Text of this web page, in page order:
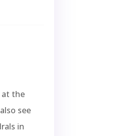
at the
see
in